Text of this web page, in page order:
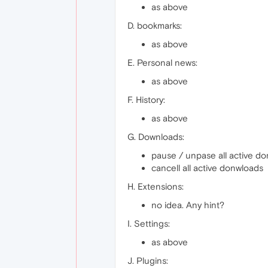
as above
D. bookmarks:
as above
E. Personal news:
as above
F. History:
as above
G. Downloads:
pause / unpase all active
cancell all active donwloads
H. Extensions:
no idea. Any hint?
I. Settings:
as above
J. Plugins: